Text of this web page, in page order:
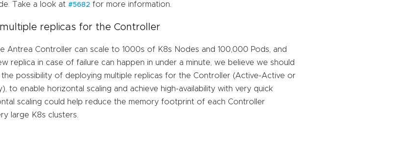
Take a look at#5682 for more information.
replicas for the Controller
Antrea Controller can scale to 1000s of K8s Nodes and 100,000 Pods, and
replica in case of failure can happen in under a minute, we believe we should
the possibility of deploying multiple replicas for the Controller (Active-Active or
to enable horizontal scaling and achieve high-availability with very quick
scaling could help reduce the memory footprint of each Controller
large K8s clusters.